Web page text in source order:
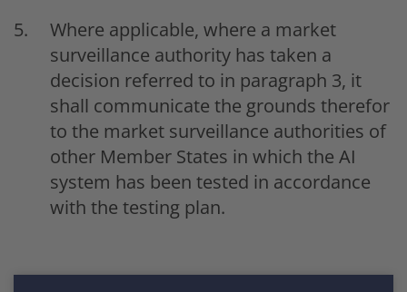
Where applicable, where a market
surveillance authority has taken a
decision referred to in paragraph 3, it
shall communicate the grounds therefor
to the market surveillance authorities of
other Member States in which the AI
system has been tested in accordance
with the testing plan.